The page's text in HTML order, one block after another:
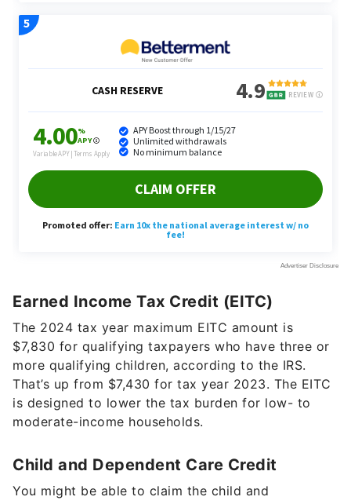
Earned Income Tax Credit (EITC)
The 2024 tax year maximum EITC amount is
$7,830 for qualifying taxpayers who have three or
more qualifying children, according to the IRS.
That’s up from $7,430 for tax year 2023. The EITC
is designed to lower the tax burden for low- to
moderate-income households.
Child and Dependent Care Credit
You might be able to claim the child and